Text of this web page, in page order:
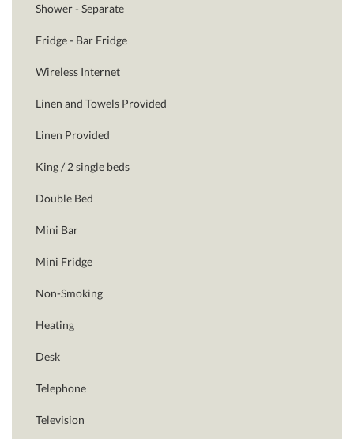
Shower - Separate
Fridge - Bar Fridge
Wireless Internet
Linen and Towels Provided
Linen Provided
King / 2 single beds
Double Bed
Mini Bar
Mini Fridge
Non-Smoking
Heating
Desk
Telephone
Television